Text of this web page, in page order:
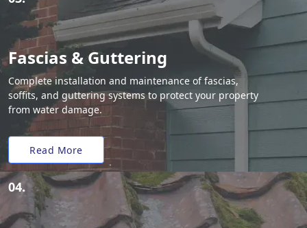
Fascias & Guttering
Complete installation and maintenance of fascias,
soffits, and guttering systems to protect your property
from water damage.
Read More
04.